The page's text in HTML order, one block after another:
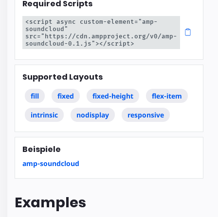
Required Scripts
<script async custom-element="amp-
soundcloud"
src="https://cdn.ampproject.org/v0/amp-
soundcloud-0.1.js"></script>
Supported Layouts
fill fixed fixed-height flex-item
intrinsic nodisplay responsive
Beispiele
amp-soundcloud
Examples